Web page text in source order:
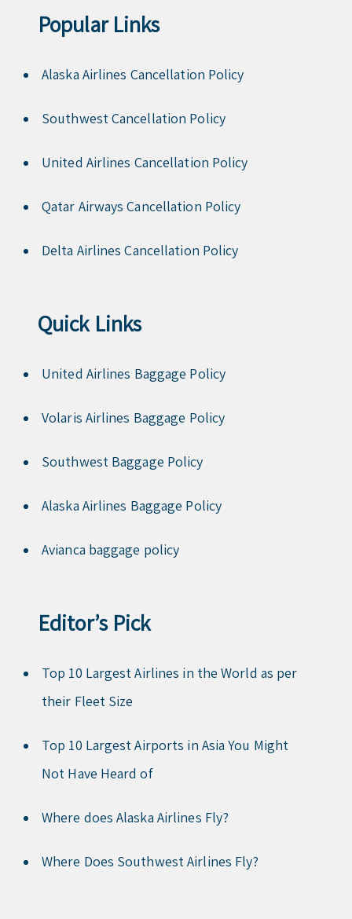
Popular Links
Alaska Airlines Cancellation Policy
Southwest Cancellation Policy
United Airlines Cancellation Policy
Qatar Airways Cancellation Policy
Delta Airlines Cancellation Policy
Quick Links
United Airlines Baggage Policy
Volaris Airlines Baggage Policy
Southwest Baggage Policy
Alaska Airlines Baggage Policy
Avianca baggage policy
Editor’s Pick
Top 10 Largest Airlines in the World as per
their Fleet Size
Top 10 Largest Airports in Asia You Might
Not Have Heard of
Where does Alaska Airlines Fly?
Where Does Southwest Airlines Fly?